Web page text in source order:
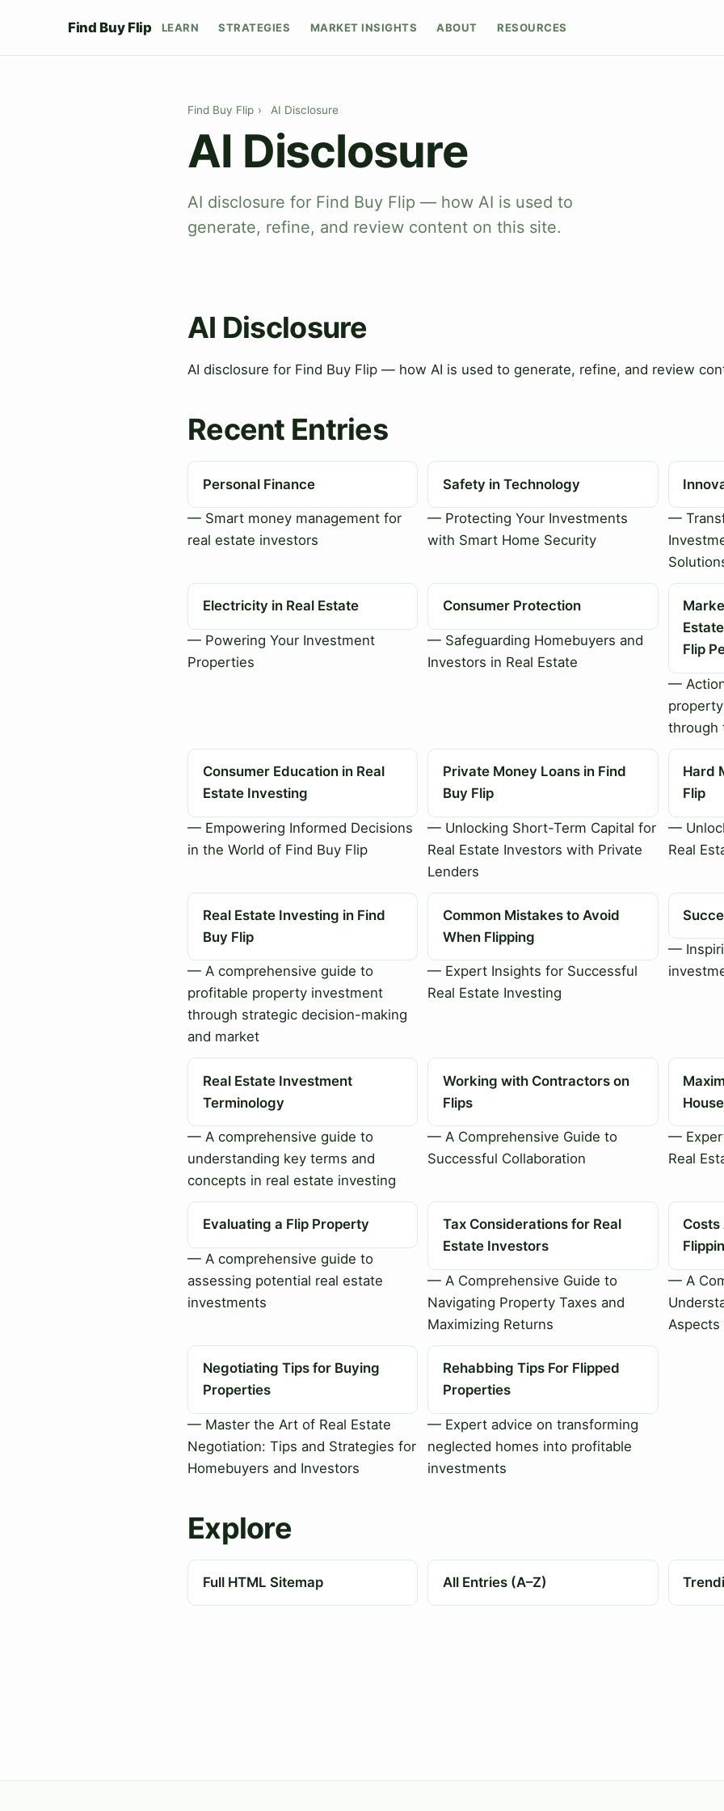
Find Buy Flip LEARN STRATEGIES MARKET INSIGHTS ABOUT RESOURCES
Find Buy Flip › AI Disclosure
AI Disclosure
AI disclosure for Find Buy Flip — how AI is used to
generate, refine, and review content on this site.
AI Disclosure
AI disclosure for Find Buy Flip — how AI is used to generate, refine, and review
Recent Entries
Personal Finance
— Smart money management for
real estate investors
Safety in Technology
— Protecting Your Investments
with Smart Home Security
—
Electricity in Real Estate
— Powering Your Investment
Properties
Consumer Protection
— Safeguarding Homebuyers and
Investors in Real Estate
Flip
—
through
Consumer Education in Real
Estate Investing
— Empowering Informed Decisions
in the World of Find Buy Flip
Private Money Loans in Find
Buy Flip
— Unlocking Short-Term Capital for
Real Estate Investors with Private
Lenders
Hard
Flip
—
Real
Real Estate Investing in Find
Buy Flip
— A comprehensive guide to
profitable property investment
through strategic decision-making
and market
Common Mistakes to Avoid
When Flipping
— Expert Insights for Successful
Real Estate Investing
—
Real Estate Investment
Terminology
— A comprehensive guide to
understanding key terms and
concepts in real estate investing
Working with Contractors on
Flips
— A Comprehensive Guide to
Successful Collaboration
—
Real
Evaluating a Flip Property
— A comprehensive guide to
assessing potential real estate
investments
Tax Considerations for Real
Estate Investors
— A Comprehensive Guide to
Navigating Property Taxes and
Maximizing Returns
— A
Aspects
Negotiating Tips for Buying
Properties
— Master the Art of Real Estate
Negotiation: Tips and Strategies for
Homebuyers and Investors
Rehabbing Tips For Flipped
Properties
— Expert advice on transforming
neglected homes into profitable
investments
Explore
Full HTML Sitemap All Entries (A–Z)